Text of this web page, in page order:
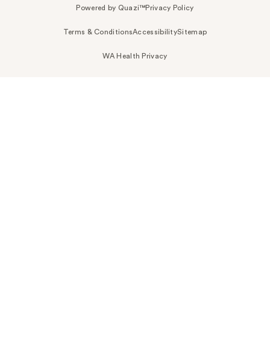
Powered by Quazi™Privacy Policy
Terms & ConditionsAccessibilitySitemap
WA Health Privacy